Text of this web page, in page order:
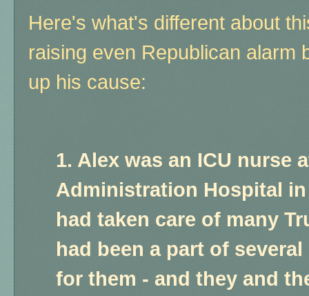
Here's what's different about
raising even Republican alarm
up his cause:
1. Alex was an ICU nurse
Administration Hospital
had taken care of many
had been a part of
for them - and they and